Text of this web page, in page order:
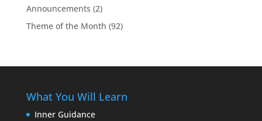
Announcements (2)
Theme of the Month (92)
What You Will Learn
Inner Guidance